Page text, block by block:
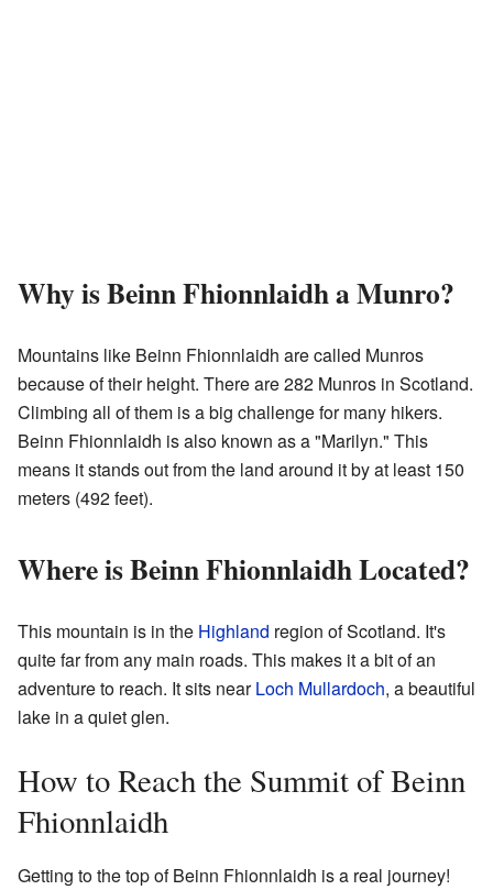
Why is Beinn Fhionnlaidh a Munro?
Mountains like Beinn Fhionnlaidh are called Munros
because of their height. There are 282 Munros in Scotland.
Climbing all of them is a big challenge for many hikers.
Beinn Fhionnlaidh is also known as a "Marilyn." This
means it stands out from the land around it by at least 150
meters (492 feet).
Where is Beinn Fhionnlaidh Located?
This mountain is in the Highland region of Scotland. It's
quite far from any main roads. This makes it a bit of an
adventure to reach. It sits nearLoch Mullardoch, a beautiful
lake in a quiet glen.
How to Reach the Summit of Beinn
Fhionnlaidh
Getting to the top of Beinn Fhionnlaidh is a real journey!